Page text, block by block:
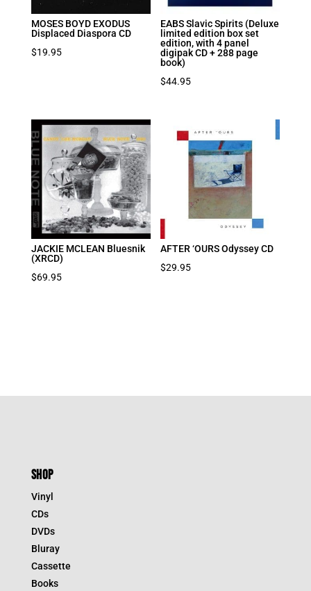
MOSES BOYD EXODUS
Displaced Diaspora CD
$19.95
EABS Slavic Spirits (Deluxe
limited edition box set
edition, with 4 panel
digipak CD + 288 page
book)
$44.95
JACKIE MCLEAN Bluesnik
(XRCD)
$69.95
AFTER ‘OURS Odyssey CD
$29.95
SHOP
Vinyl
CDs
DVDs
Bluray
Cassette
Books